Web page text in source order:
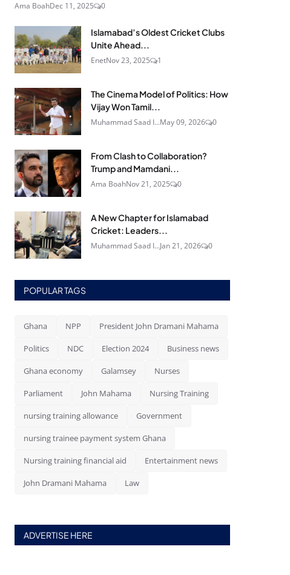
Ama BoahDec 11, 2025 0
Islamabad’s Oldest Cricket Clubs
Unite Ahead...
EnetNov 23, 2025 1
The Cinema Model of Politics: How
Vijay Won Tamil...
Muhammad Saad I...May 09, 2026 0
From Clash to Collaboration?
Trump and Mamdani...
Ama BoahNov 21, 2025 0
A New Chapter for Islamabad
Cricket: Leaders...
Muhammad Saad I...Jan 21, 2026 0
POPULAR TAGS
Ghana NPP President John Dramani Mahama
Politics NDC Election 2024 Business news
Ghana economy Galamsey Nurses
Parliament John Mahama Nursing Training
nursing training allowance Government
nursing trainee payment system Ghana
Nursing training financial aid Entertainment news
John Dramani Mahama Law
ADVERTISE HERE